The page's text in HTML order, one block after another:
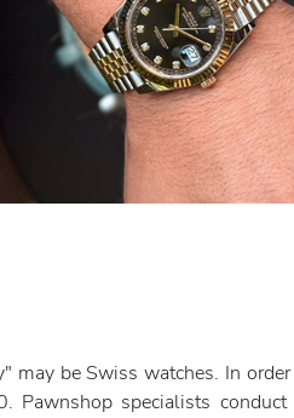
may be Swiss watches. In
specialists conduct